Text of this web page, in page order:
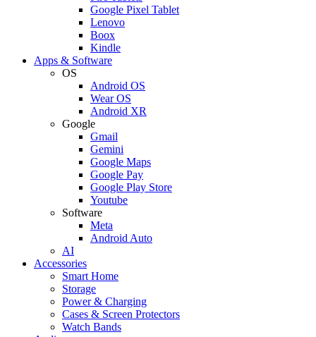
Google Pixel Tablet
Lenovo
Boox
Kindle
Apps & Software
OS
Android OS
Wear OS
Android XR
Google
Gmail
Gemini
Google Maps
Google Pay
Google Play Store
Youtube
Software
Meta
Android Auto
AI
Accessories
Smart Home
Storage
Power & Charging
Cases & Screen Protectors
Watch Bands